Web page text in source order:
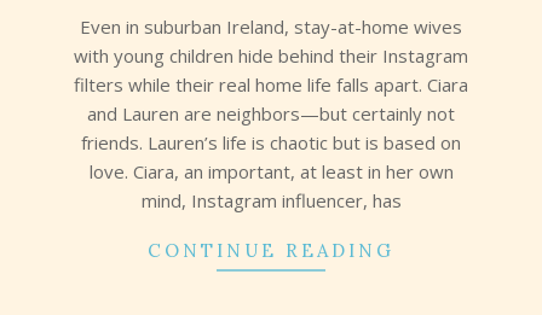
Even in suburban Ireland, stay-at-home wives
with young children hide behind their Instagram
filters while their real home life falls apart. Ciara
and Lauren are neighbors—but certainly not
friends. Lauren’s life is chaotic but is based on
love. Ciara, an important, at least in her own
mind, Instagram influencer, has
CONTINUE READING